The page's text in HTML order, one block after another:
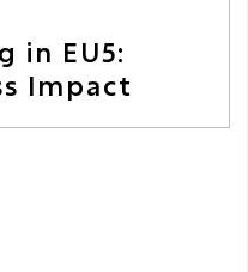
in EU5:
Impact